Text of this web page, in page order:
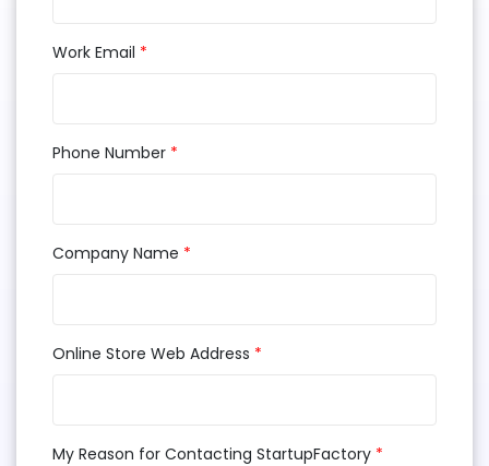
Work Email *
Phone Number *
Company Name *
Online Store Web Address *
My Reason for Contacting StartupFactory *